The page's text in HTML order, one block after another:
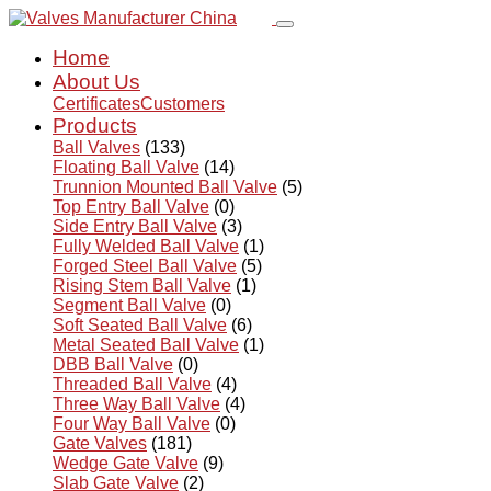
Home
About Us
CertificatesCustomers
Products
Ball Valves (133)
Floating Ball Valve (14)
Trunnion Mounted Ball Valve (5)
Top Entry Ball Valve (0)
Side Entry Ball Valve (3)
Fully Welded Ball Valve (1)
Forged Steel Ball Valve (5)
Rising Stem Ball Valve (1)
Segment Ball Valve (0)
Soft Seated Ball Valve (6)
Metal Seated Ball Valve (1)
DBB Ball Valve (0)
Threaded Ball Valve (4)
Three Way Ball Valve (4)
Four Way Ball Valve (0)
Gate Valves (181)
Wedge Gate Valve (9)
Slab Gate Valve (2)